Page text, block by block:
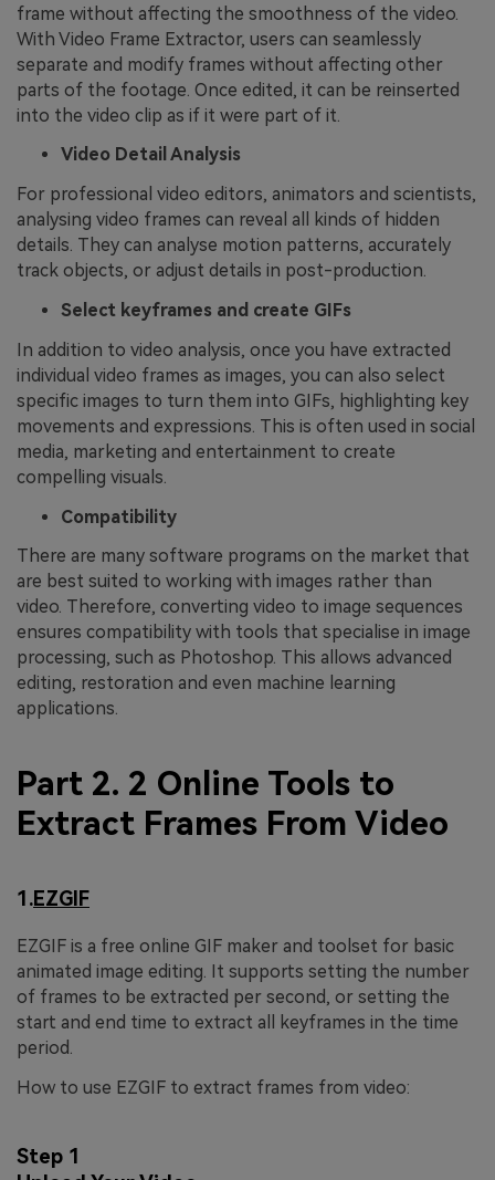
frame without affecting the smoothness of the video.
With Video Frame Extractor, users can seamlessly
separate and modify frames without affecting other
parts of the footage. Once edited, it can be reinserted
into the video clip as if it were part of it.
Video Detail Analysis
For professional video editors, animators and scientists,
analysing video frames can reveal all kinds of hidden
details. They can analyse motion patterns, accurately
track objects, or adjust details in post-production.
Select keyframes and create GIFs
In addition to video analysis, once you have extracted
individual video frames as images, you can also select
specific images to turn them into GIFs, highlighting key
movements and expressions. This is often used in social
media, marketing and entertainment to create
compelling visuals.
Compatibility
There are many software programs on the market that
are best suited to working with images rather than
video. Therefore, converting video to image sequences
ensures compatibility with tools that specialise in image
processing, such as Photoshop. This allows advanced
editing, restoration and even machine learning
applications.
Part 2. 2 Online Tools to
Extract Frames From Video
1.EZGIF
EZGIF is a free online GIF maker and toolset for basic
animated image editing. It supports setting the number
of frames to be extracted per second, or setting the
start and end time to extract all keyframes in the time
period.
How to use EZGIF to extract frames from video:
Step 1